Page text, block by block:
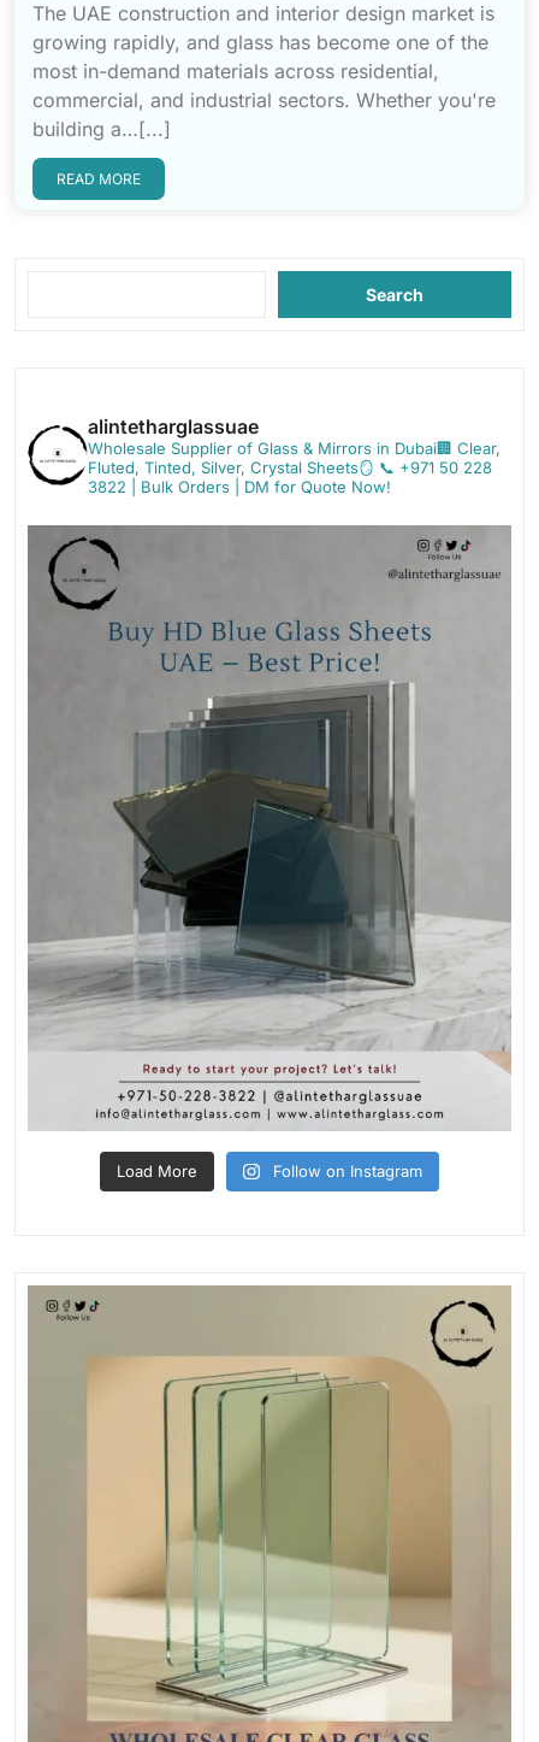
The UAE construction and interior design market is
growing rapidly, and glass has become one of the
most in-demand materials across residential,
commercial, and industrial sectors. Whether you're
building a…[...]
READ MORE
Search
alintetharglassuae
Wholesale Supplier of Glass & Mirrors in Dubai🏢 Clear,
Fluted, Tinted, Silver, Crystal Sheets🪞 📞 +971 50 228
3822 | Bulk Orders | DM for Quote Now!
Load More Follow on Instagram